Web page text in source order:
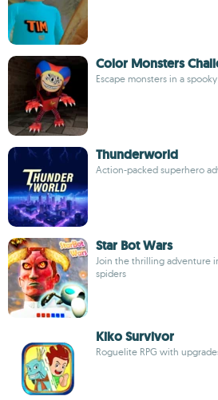
Color Monsters
Escape monsters in a
Thunderworld
Action-packed superhero
Star Bot Wars
Join the thrilling adventure
spiders
Kiko Survivor
Roguelite RPG with